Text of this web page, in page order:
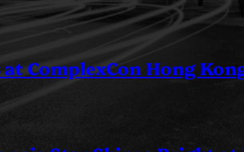
ComplexCon Hong